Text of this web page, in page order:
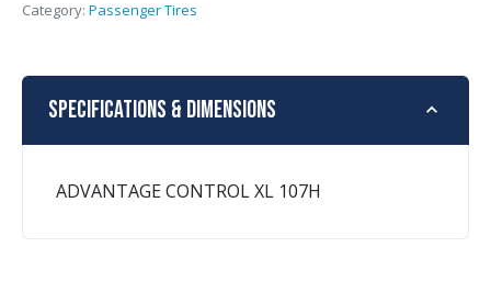
Category: Passenger Tires
Specifications & Dimensions
ADVANTAGE CONTROL XL 107H